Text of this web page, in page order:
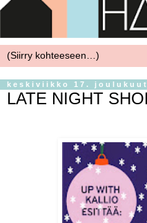
keskiviikko 17.
LATE NIGHT